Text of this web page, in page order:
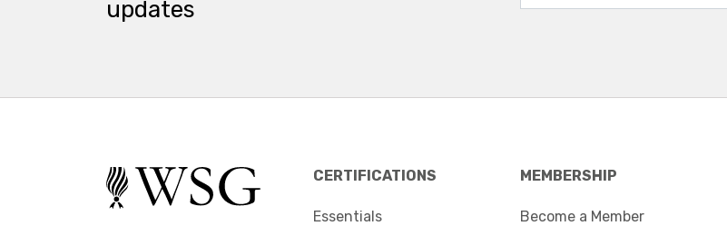
updates
CERTIFICATIONS
Essentials
MEMBERSHIP
Become a Member